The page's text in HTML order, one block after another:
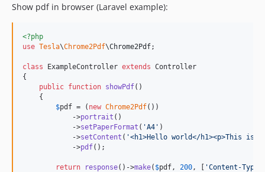
Show pdf in browser (Laravel example):
<?php
use Tesla\Chrome2Pdf\Chrome2Pdf;
class ExampleController extends Controller
{
public function showPdf()
    {
$pdf = ( new Chrome2Pdf())
            ->
portrait ()
            ->
setPaperFormat ( 'A4 ' )
            ->
setContent ( '<h1>Hello world</h1><p>This is a
            ->
pdf();
return response()->make( $pdf , 200 , [ 'Content-Type